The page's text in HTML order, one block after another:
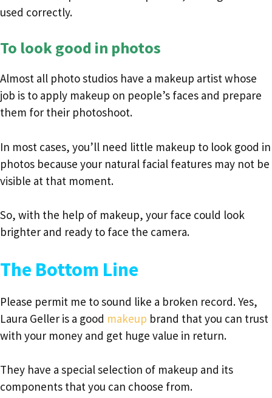
used correctly.
To look good in photos
Almost all photo studios have a makeup artist whose
job is to apply makeup on people’s faces and prepare
them for their photoshoot.
In most cases, you’ll need little makeup to look good in
photos because your natural facial features may not be
visible at that moment.
So, with the help of makeup, your face could look
brighter and ready to face the camera.
The Bottom Line
Please permit me to sound like a broken record. Yes,
Laura Geller is a good makeup brand that you can trust
with your money and get huge value in return.
They have a special selection of makeup and its
components that you can choose from.